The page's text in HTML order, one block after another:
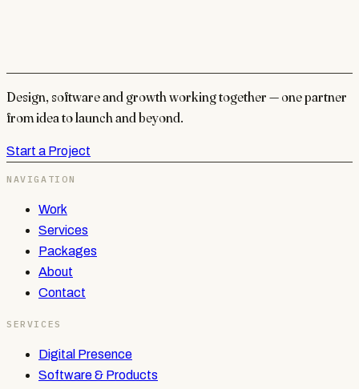
Design, software and growth working together — one partner
from idea to launch and beyond.
Start a Project
NAVIGATION
Work
Services
Packages
About
Contact
SERVICES
Digital Presence
Software & Products